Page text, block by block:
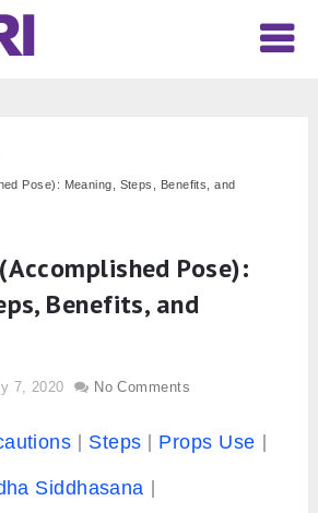
Pose): Meaning, Steps, Benefits, and
Pose):
Benefits, and
7, 2020 No Comments
Steps Props Use
Siddhasana